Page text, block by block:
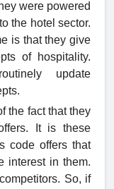
were powered
the hotel sector.
is that they give
of hospitality.
update
the fact that they
It is these
code offers that
interest in them.
So, if